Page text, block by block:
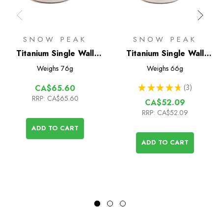
SNOW PEAK
Titanium Single Wall
600 Mug
Weighs 76g
CA$65.60
RRP: CA$65.60
ADD TO CART
SNOW PEAK
Titanium Single Wall
450 Mug
Weighs 66g
★ ★ ★ ★ ★ 3
3
CA$52.09
RRP: CA$52.09
ADD TO CART